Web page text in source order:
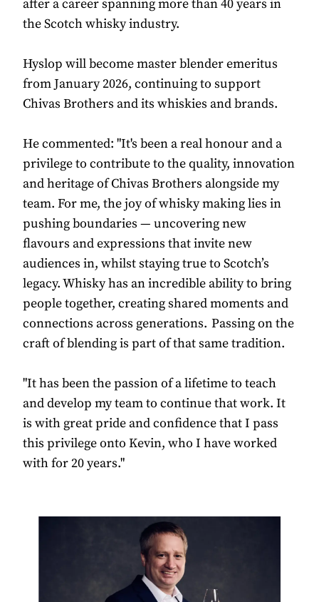
after a career spanning more than 40 years in
the Scotch whisky industry.
Hyslop will become master blender emeritus
from January 2026, continuing to support
Chivas Brothers and its whiskies and brands.
He commented: "It's been a real honour and a
privilege to contribute to the quality, innovation
and heritage of Chivas Brothers alongside my
team. For me, the joy of whisky making lies in
pushing boundaries — uncovering new
flavours and expressions that invite new
audiences in, whilst staying true to Scotch’s
legacy. Whisky has an incredible ability to bring
people together, creating shared moments and
connections across generations. Passing on the
craft of blending is part of that same tradition.
"It has been the passion of a lifetime to teach
and develop my team to continue that work. It
is with great pride and confidence that I pass
this privilege onto Kevin, who I have worked
with for 20 years."